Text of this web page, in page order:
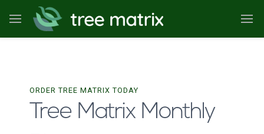
ORDER TREE MATRIX TODAY
Tree Matrix Monthly